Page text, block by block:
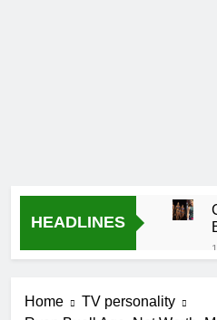
HEADLINES
Home
TV personality